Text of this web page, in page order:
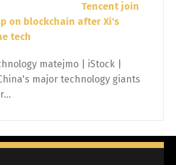
Tencent join
on blockchain after Xi's
tech
matejmo | iStock |
major technology giants